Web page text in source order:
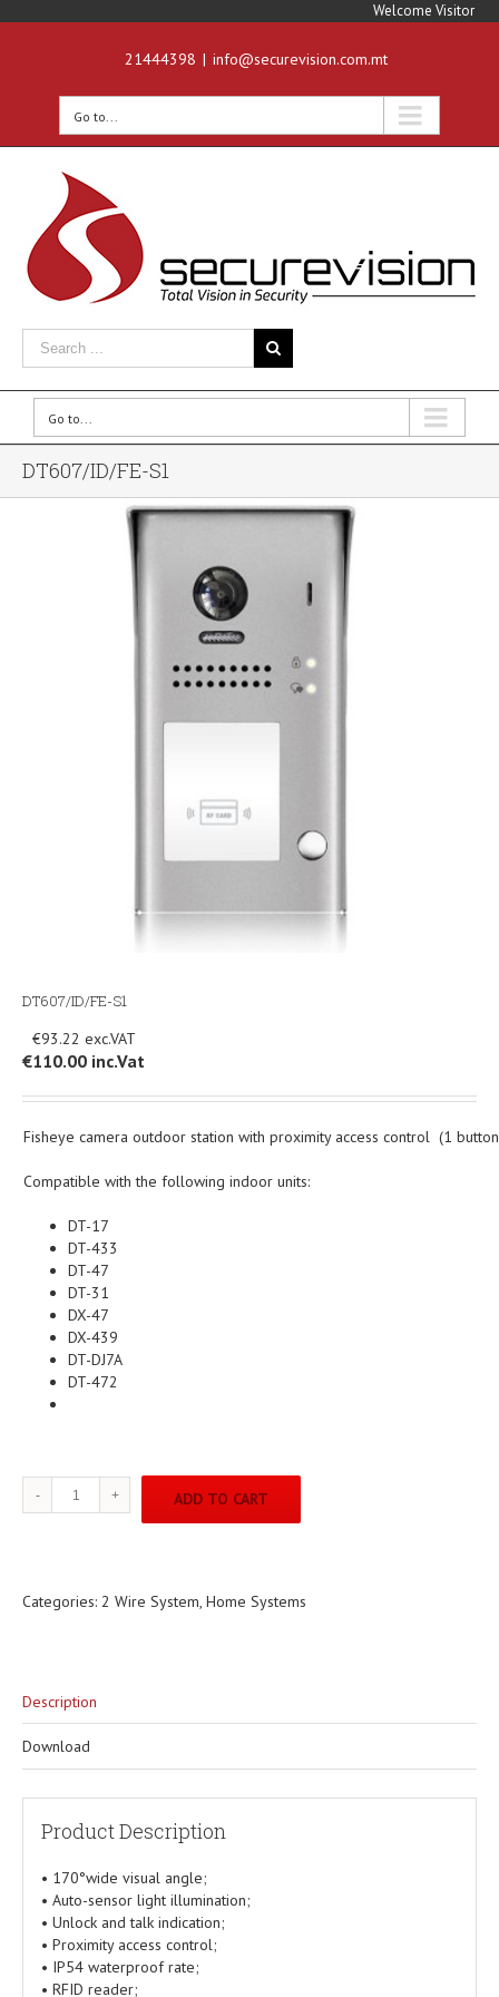
Welcome Visitor
21444398 | info@securevision.com.mt
Go to...
Go to...
DT607/ID/FE-S1
DT607/ID/FE-S1
€93.22
€110.00 inc.Vat
Fisheye camera outdoor station with proximity access control (1
Compatible with the following indoor units:
DT-17
DT-433
DT-47
DT-31
DX-47
DX-439
DT-DJ7A
DT-472
ADD TO CART
Categories: 2 Wire System, Home Systems
Description
Download
Product Description
• 170°wide visual angle;
• Auto-sensor light illumination;
• Unlock and talk indication;
• Proximity access control;
• IP54 waterproof rate;
• RFID reader;